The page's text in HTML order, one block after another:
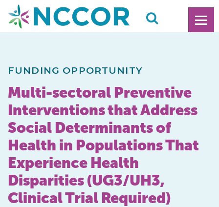
FUNDING OPPORTUNITY
Multi-sectoral Preventive
Interventions that Address
Social Determinants of
Health in Populations That
Experience Health
Disparities (UG3/UH3,
Clinical Trial Required)